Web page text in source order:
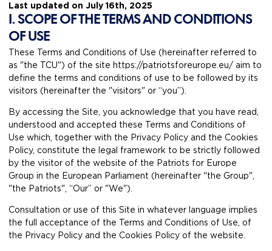
Last updated on July 16th, 2025
I. SCOPE OF THE TERMS AND CONDITIONS
OF USE
These Terms and Conditions of Use (hereinafter referred to
as "the TCU") of the site https://patriotsforeurope.eu/ aim to
define the terms and conditions of use to be followed by its
visitors (hereinafter the "visitors" or “you”).
By accessing the Site, you acknowledge that you have read,
understood and accepted these Terms and Conditions of
Use which, together with the Privacy Policy and the Cookies
Policy, constitute the legal framework to be strictly followed
by the visitor of the website of the Patriots for Europe
Group in the European Parliament (hereinafter "the Group",
"the Patriots", “Our” or "We").
Consultation or use of this Site in whatever language implies
the full acceptance of the Terms and Conditions of Use, of
the Privacy Policy and the Cookies Policy of the website.